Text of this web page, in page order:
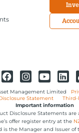
Management Limited
Statement
Third-
Important information
Disclosure Statements are
offer register entry at the
the Manager and Issuer of